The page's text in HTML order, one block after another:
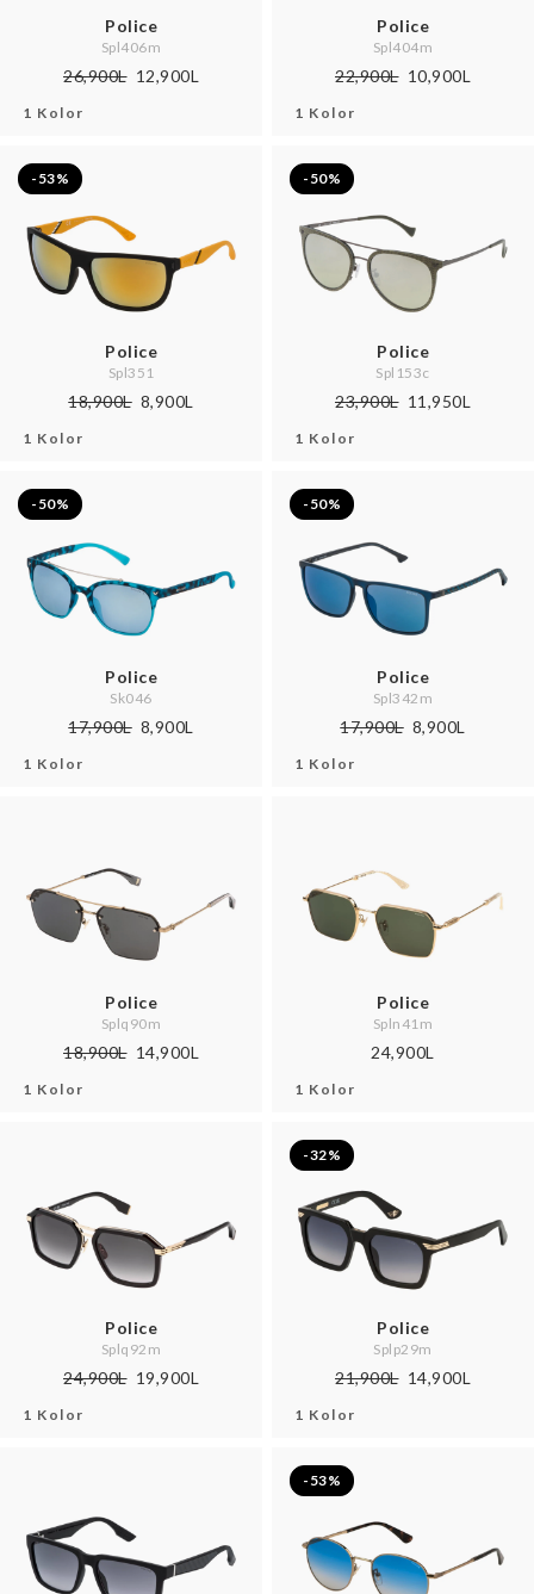
Police
Spl406m
26,900L 12,900L
1 Kolor
Police
Spl404m
22,900L 10,900L
1 Kolor
-53%
Police
Spl351
18,900L 8,900L
1 Kolor
-50%
Police
Spl153c
23,900L 11,950L
1 Kolor
-50%
Police
Sk046
17,900L 8,900L
1 Kolor
-50%
Police
Spl342m
17,900L 8,900L
1 Kolor
Police
Splq90m
18,900L 14,900L
1 Kolor
Police
Spln41m
24,900L
1 Kolor
Police
Splq92m
24,900L 19,900L
1 Kolor
-32%
Police
Splp29m
21,900L 14,900L
1 Kolor
-53%